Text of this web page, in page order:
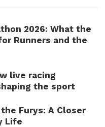
2026: What the
Runners and the
live racing
the sport
Furys: A Closer
Life